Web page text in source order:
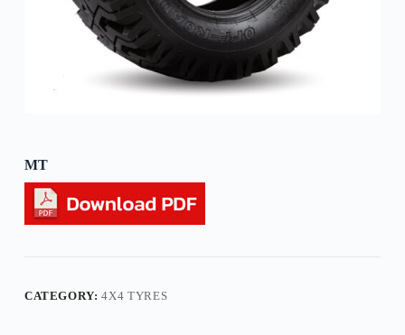
MT
CATEGORY:4X4 TYRES